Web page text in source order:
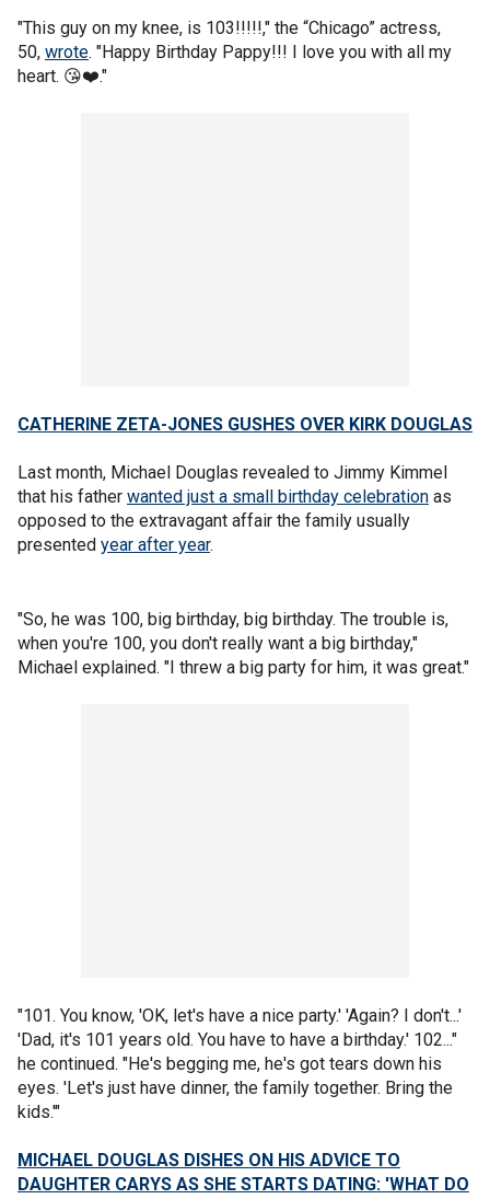
"This guy on my knee, is 103!!!!!," the “Chicago” actress,
50, wrote. "Happy Birthday Pappy!!! I love you with all my
heart. 😘❤️."
CATHERINE ZETA-JONES GUSHES OVER KIRK DOUGLAS
Last month, Michael Douglas revealed to Jimmy Kimmel
that his father wanted just a small birthday celebration as
opposed to the extravagant affair the family usually
presented year after year.
"So, he was 100, big birthday, big birthday. The trouble is,
when you're 100, you don't really want a big birthday,"
Michael explained. "I threw a big party for him, it was great."
"101. You know, 'OK, let's have a nice party.' 'Again? I don't...'
'Dad, it's 101 years old. You have to have a birthday.' 102..."
he continued. "He's begging me, he's got tears down his
eyes. 'Let's just have dinner, the family together. Bring the
kids.'"
MICHAEL DOUGLAS DISHES ON HIS ADVICE TO
DAUGHTER CARYS AS SHE STARTS DATING: 'WHAT DO